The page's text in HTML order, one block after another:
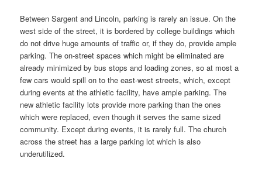
Between Sargent and Lincoln, parking is rarely an issue. On the
west side of the street, it is bordered by college buildings which
do not drive huge amounts of traffic or, if they do, provide ample
parking. The on-street spaces which might be eliminated are
already minimized by bus stops and loading zones, so at most a
few cars would spill on to the east-west streets, which, except
during events at the athletic facility, have ample parking. The
new athletic facility lots provide more parking than the ones
which were replaced, even though it serves the same sized
community. Except during events, it is rarely full. The church
across the street has a large parking lot which is also
underutilized.